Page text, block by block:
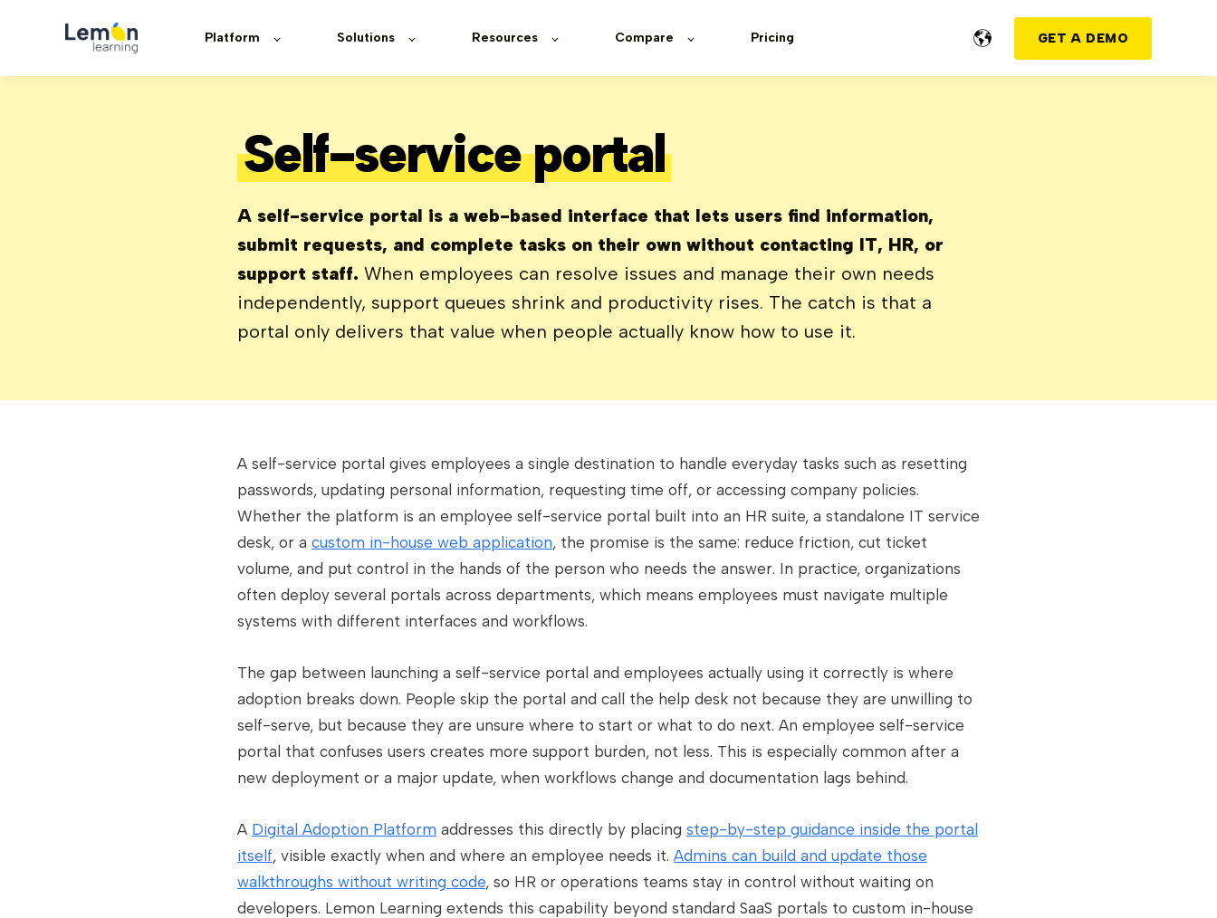
Platform Solutions Resources Compare Pricing GET A DEMO
Self-service portal
A self-service portal is a web-based interface that lets users find information,
submit requests, and complete tasks on their own without contacting IT, HR, or
support staff. When employees can resolve issues and manage their own needs
independently, support queues shrink and productivity rises. The catch is that a
portal only delivers that value when people actually know how to use it.
A self-service portal gives employees a single destination to handle everyday tasks such as resetting
passwords, updating personal information, requesting time off, or accessing company policies.
Whether the platform is an employee self-service portal built into an HR suite, a standalone IT service
desk, or a custom in-house web application, the promise is the same: reduce friction, cut ticket
volume, and put control in the hands of the person who needs the answer. In practice, organizations
often deploy several portals across departments, which means employees must navigate multiple
systems with different interfaces and workflows.
The gap between launching a self-service portal and employees actually using it correctly is where
adoption breaks down. People skip the portal and call the help desk not because they are unwilling to
self-serve, but because they are unsure where to start or what to do next. An employee self-service
portal that confuses users creates more support burden, not less. This is especially common after a
new deployment or a major update, when workflows change and documentation lags behind.
A Digital Adoption Platform addresses this directly by placing step-by-step guidance inside the portal
itself, visible exactly when and where an employee needs it. Admins can build and update those
walkthroughs without writing code, so HR or operations teams stay in control without waiting on
developers. Lemon Learning extends this capability beyond standard SaaS portals to custom in-house